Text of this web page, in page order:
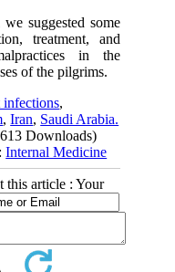
suggested some
treatment, and
in the
of the pilgrims.
infections,
,Iran, Saudi Arabia.
Downloads)
Internal Medicine
this article : Your